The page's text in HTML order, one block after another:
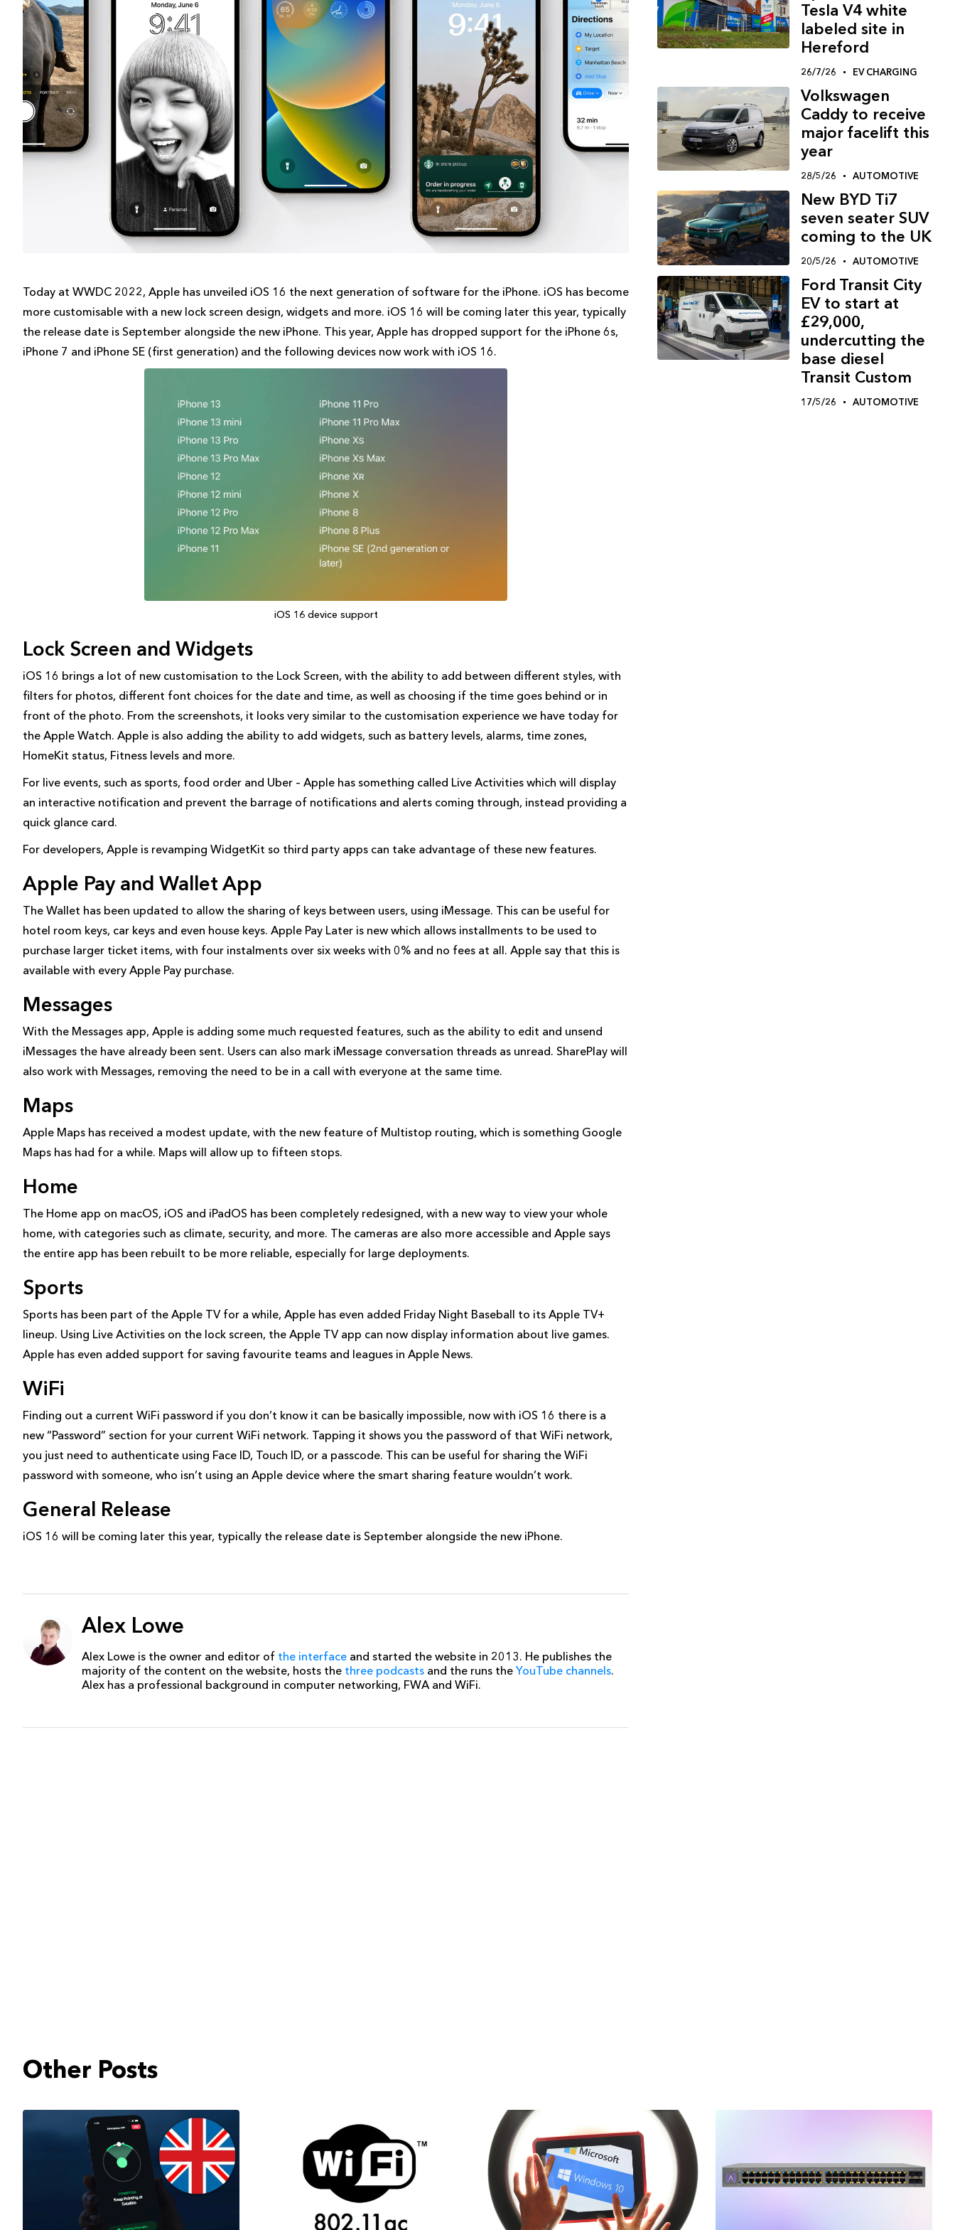
Today at WWDC 2022, Apple has unveiled iOS 16 the next generation of software for the iPhone. iOS has become
more customisable with a new lock screen design, widgets and more. iOS 16 will be coming later this year, typically
the release date is September alongside the new iPhone. This year, Apple has dropped support for the iPhone 6s,
iPhone 7 and iPhone SE (first generation) and the following devices now work with iOS 16.
iOS 16 device support
Lock Screen and Widgets
iOS 16 brings a lot of new customisation to the Lock Screen, with the ability to add between different styles, with
filters for photos, different font choices for the date and time, as well as choosing if the time goes behind or in
front of the photo. From the screenshots, it looks very similar to the customisation experience we have today for
the Apple Watch. Apple is also adding the ability to add widgets, such as battery levels, alarms, time zones,
HomeKit status, Fitness levels and more.
For live events, such as sports, food order and Uber – Apple has something called Live Activities which will display
an interactive notification and prevent the barrage of notifications and alerts coming through, instead providing a
quick glance card.
For developers, Apple is revamping WidgetKit so third party apps can take advantage of these new features.
Apple Pay and Wallet App
The Wallet has been updated to allow the sharing of keys between users, using iMessage. This can be useful for
hotel room keys, car keys and even house keys. Apple Pay Later is new which allows installments to be used to
purchase larger ticket items, with four instalments over six weeks with 0% and no fees at all. Apple say that this is
available with every ‌Apple Pay‌ purchase.
Messages
With the Messages app, Apple is adding some much requested features, such as the ability to edit and unsend
iMessages the have already been sent. Users can also mark iMessage conversation threads as unread. SharePlay will
also work with Messages, removing the need to be in a call with everyone at the same time.
Maps
Apple Maps has received a modest update, with the new feature of Multistop routing, which is something Google
Maps has had for a while. Maps will allow up to fifteen stops.
Home
The Home app on macOS, iOS and iPadOS has been completely redesigned, with a new way to view your whole
home, with categories such as climate, security, and more. The cameras are also more accessible and Apple says
the entire app has been rebuilt to be more reliable, especially for large deployments.
Sports
Sports has been part of the Apple TV for a while, Apple has even added Friday Night Baseball to its Apple TV+
lineup. Using Live Activities on the lock screen, the Apple TV app can now display information about live games.
Apple has even added support for saving favourite teams and leagues in Apple News.
WiFi
Finding out a current WiFi password if you don’t know it can be basically impossible, now with iOS 16 there is a
new “Password” section for your current WiFi network. Tapping it shows you the password of that WiFi network,
you just need to authenticate using Face ID, Touch ID, or a passcode. This can be useful for sharing the WiFi
password with someone, who isn’t using an Apple device where the smart sharing feature wouldn’t work.
General Release
iOS 16 will be coming later this year, typically the release date is September alongside the new iPhone.
Alex Lowe
Alex Lowe is the owner and editor of the interface and started the website in 2013. He publishes the
majority of the content on the website, hosts the three podcasts and the runs the YouTube channels.
Alex has a professional background in computer networking, FWA and WiFi.
Tesla V4 white
labeled site in
Hereford
26/7/26 EV CHARGING
Volkswagen
Caddy to receive
major facelift this
year
28/5/26 AUTOMOTIVE
New BYD Ti7
seven seater SUV
coming to the UK
20/5/26 AUTOMOTIVE
Ford Transit City
EV to start at
£29,000,
undercutting the
base diesel
Transit Custom
17/5/26 AUTOMOTIVE
Other Posts